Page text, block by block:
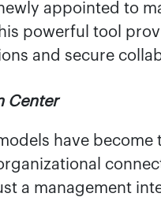
appointed to
powerful tool
and secure
Center
have become
a management